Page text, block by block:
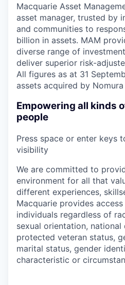
Macquarie Asset
asset manager, trusted by
and communities to
billion in assets. MAM
diverse range of
deliver superior risk-
All figures as at 31
assets acquired by
Empowering all kinds
people
Press space or enter keys
visibility
We are committed to
environment for all that
different experiences,
Macquarie provides
individuals regardless of
sexual orientation,
protected veteran status,
marital status, gender
characteristic or